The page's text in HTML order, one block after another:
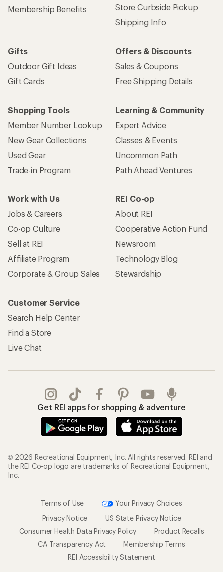
Membership Benefits
Store Curbside Pickup
Shipping Info
Gifts
Outdoor Gift Ideas
Gift Cards
Offers & Discounts
Sales & Coupons
Free Shipping Details
Shopping Tools
Member Number Lookup
New Gear Collections
Used Gear
Trade-in Program
Learning & Community
Expert Advice
Classes & Events
Uncommon Path
Path Ahead Ventures
Work with Us
Jobs & Careers
Co-op Culture
Sell at REI
Affiliate Program
Corporate & Group Sales
REI Co-op
About REI
Cooperative Action Fund
Newsroom
Technology Blog
Stewardship
Customer Service
Search Help Center
Find a Store
Live Chat
Get REI apps for shopping & adventure
© 2026 Recreational Equipment, Inc. All rights reserved. REI and
the REI Co-op logo are trademarks of Recreational Equipment,
Inc.
Terms of Use
Your Privacy Choices
Privacy Notice
US State Privacy Notice
Consumer Health Data Privacy Policy
Product Recalls
CA Transparency Act
Membership Terms
REI Accessibility Statement